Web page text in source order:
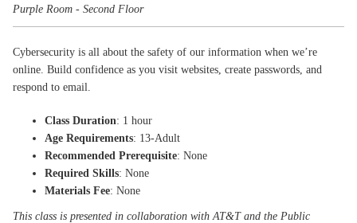
Purple Room - Second Floor
Cybersecurity is all about the safety of our information when we’re
online. Build confidence as you visit websites, create passwords, and
respond to email.
Class Duration: 1 hour
Age Requirements: 13-Adult
Recommended Prerequisite: None
Required Skills: None
Materials Fee: None
This class is presented in collaboration with AT&T and the Public